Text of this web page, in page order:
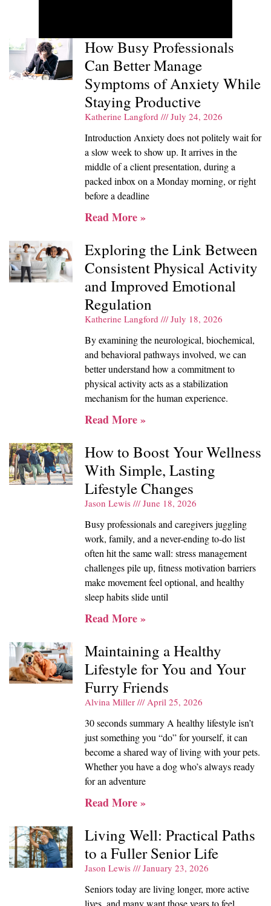
How Busy Professionals
Can Better Manage
Symptoms of Anxiety While
Staying Productive
Katherine Langford July 24, 2026
Introduction Anxiety does not politely wait for
a slow week to show up. It arrives in the
middle of a client presentation, during a
packed inbox on a Monday morning, or right
before a deadline
Read More »
Exploring the Link Between
Consistent Physical Activity
and Improved Emotional
Regulation
Katherine Langford July 18, 2026
By examining the neurological, biochemical,
and behavioral pathways involved, we can
better understand how a commitment to
physical activity acts as a stabilization
mechanism for the human experience.
Read More »
How to Boost Your Wellness
With Simple, Lasting
Lifestyle Changes
Jason Lewis June 18, 2026
Busy professionals and caregivers juggling
work, family, and a never-ending to-do list
often hit the same wall: stress management
challenges pile up, fitness motivation barriers
make movement feel optional, and healthy
sleep habits slide until
Read More »
Maintaining a Healthy
Lifestyle for You and Your
Furry Friends
Alvina Miller April 25, 2026
30 seconds summary A healthy lifestyle isn’t
just something you “do” for yourself, it can
become a shared way of living with your pets.
Whether you have a dog who’s always ready
for an adventure
Read More »
Living Well: Practical Paths
to a Fuller Senior Life
Jason Lewis January 23, 2026
Seniors today are living longer, more active